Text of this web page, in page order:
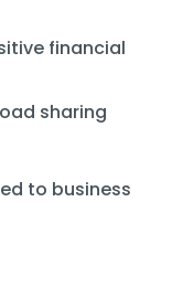
financial
sharing
to business